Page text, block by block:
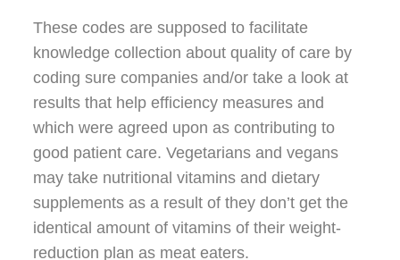
These codes are supposed to facilitate
knowledge collection about quality of care by
coding sure companies and/or take a look at
results that help efficiency measures and
which were agreed upon as contributing to
good patient care. Vegetarians and vegans
may take nutritional vitamins and dietary
supplements as a result of they don’t get the
identical amount of vitamins of their weight-
reduction plan as meat eaters.